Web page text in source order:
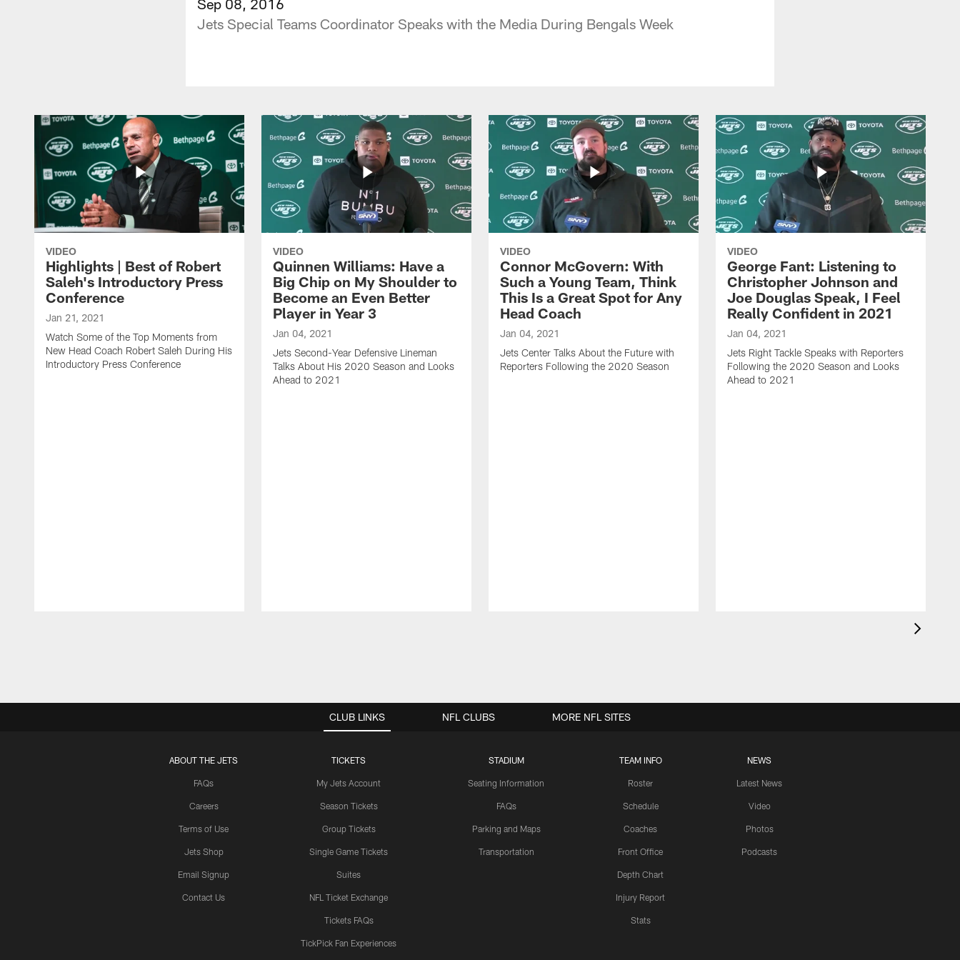
Jets Special Teams Coordinator Speaks with the Media During Bengals Week
VIDEO
Highlights | Best of Robert
Saleh's Introductory Press
Conference
Jan 21, 2021
Watch Some of the Top Moments from
New Head Coach Robert Saleh During His
Introductory Press Conference
VIDEO
Quinnen Williams: Have a
Big Chip on My Shoulder to
Become an Even Better
Player in Year 3
Jan 04, 2021
Jets Second-Year Defensive Lineman
Talks About His 2020 Season and Looks
Ahead to 2021
VIDEO
Connor McGovern: With
Such a Young Team, Think
This Is a Great Spot for Any
Head Coach
Jan 04, 2021
Jets Center Talks About the Future with
Reporters Following the 2020 Season
VIDEO
George Fant: Listening to
Christopher Johnson and
Joe Douglas Speak, I Feel
Really Confident in 2021
Jan 04, 2021
Jets Right Tackle Speaks with Reporters
Following the 2020 Season and Looks
Ahead to 2021
CLUB LINKS
ABOUT THE JETS
FAQs
Careers
Terms of Use
Jets Shop
Email Signup
Contact Us
TICKETS
My Jets Account
Season Tickets
Group Tickets
Single Game Tickets
Suites
NFL Ticket Exchange
Tickets FAQs
TickPick Fan Experiences
STADIUM
Seating Information
FAQs
Parking and Maps
Transportation
TEAM INFO
Roster
Schedule
Coaches
Front Office
Depth Chart
Injury Report
Stats
NEWS
Latest News
Video
Photos
Podcasts
NFL CLUBS MORE NFL SITES